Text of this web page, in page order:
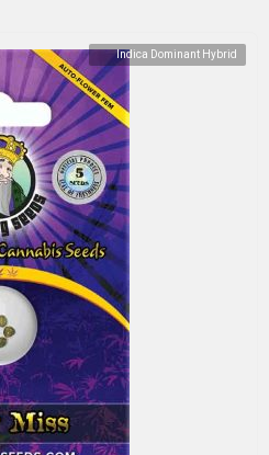
Indica Dominant Hybrid